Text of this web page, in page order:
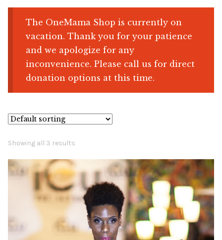
Shop
Memberships
News & Press
Joy Warrior
Interview Coaching
Blog
The OneMama Shop is currently on
vacation. Thank you for your patience
and we apologize for any
inconvenience. Please call us for direct
donation options at this time.
Showing all 3 results